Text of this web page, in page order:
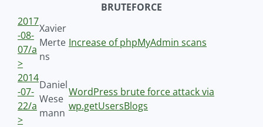
BRUTEFORCE
2017
-08-
07/a
>
Xavier
Merte
ns
Increase of phpMyAdmin scans
2014
-07-
22/a
>
Daniel
Wese
mann
WordPress brute force attack via
wp.getUsersBlogs